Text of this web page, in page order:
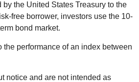
the United States Treasury to the
free borrower, investors use the 10-
bond market.
performance of an index between
notice and are not intended as